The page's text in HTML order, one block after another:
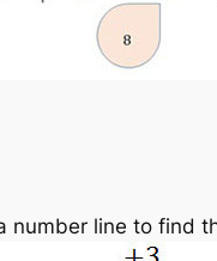
number line to find